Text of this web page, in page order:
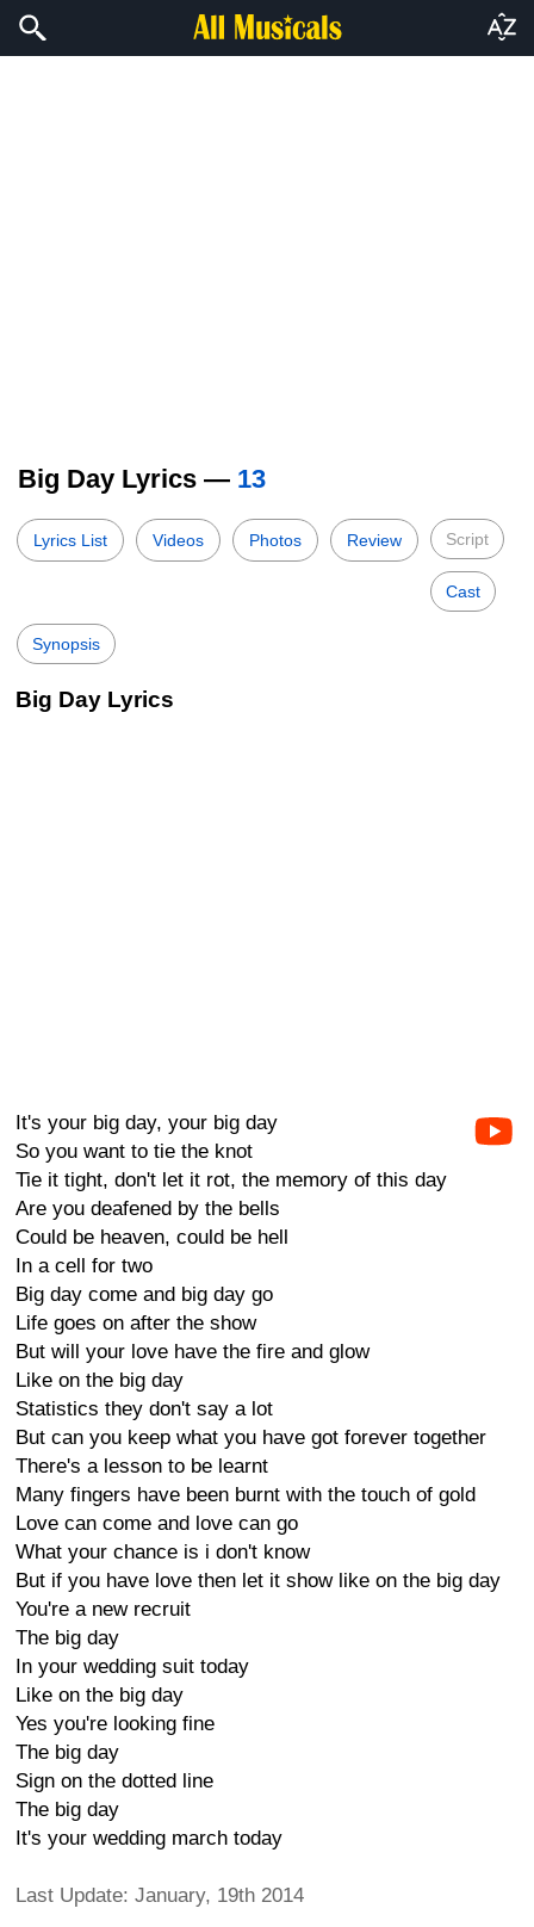
Big Day Lyrics — 13
Lyrics List Videos Photos Review Script
Cast
Synopsis
Big Day Lyrics
It's your big day, your big day
So you want to tie the knot
Tie it tight, don't let it rot, the memory of this day
Are you deafened by the bells
Could be heaven, could be hell
In a cell for two
Big day come and big day go
Life goes on after the show
But will your love have the fire and glow
Like on the big day
Statistics they don't say a lot
But can you keep what you have got forever together
There's a lesson to be learnt
Many fingers have been burnt with the touch of gold
Love can come and love can go
What your chance is i don't know
But if you have love then let it show like on the big day
You're a new recruit
The big day
In your wedding suit today
Like on the big day
Yes you're looking fine
The big day
Sign on the dotted line
The big day
It's your wedding march today
Last Update: January, 19th 2014